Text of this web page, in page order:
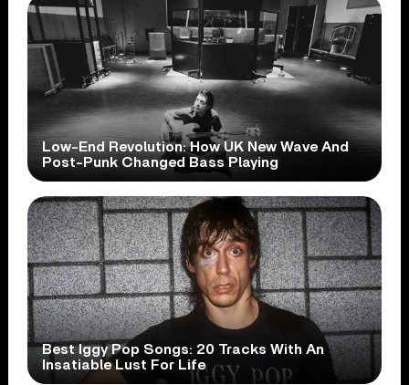
Low-End Revolution: How UK New Wave And
Post-Punk Changed Bass Playing
Best Iggy Pop Songs: 20 Tracks With An
Insatiable Lust For Life